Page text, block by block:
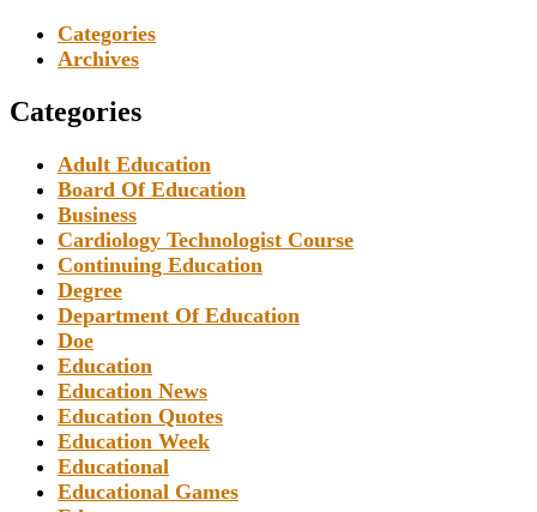
Categories
Archives
Categories
Adult Education
Board Of Education
Business
Cardiology Technologist Course
Continuing Education
Degree
Department Of Education
Doe
Education
Education News
Education Quotes
Education Week
Educational
Educational Games